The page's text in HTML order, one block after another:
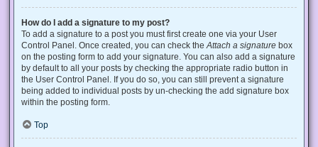
How do I add a signature to my post?
To add a signature to a post you must first create one via your User
Control Panel. Once created, you can check the Attach a signature box
on the posting form to add your signature. You can also add a signature
by default to all your posts by checking the appropriate radio button in
the User Control Panel. If you do so, you can still prevent a signature
being added to individual posts by un-checking the add signature box
within the posting form.
Top